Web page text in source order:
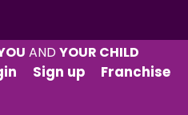
ANDYOUR CHILD
Sign up Franchise